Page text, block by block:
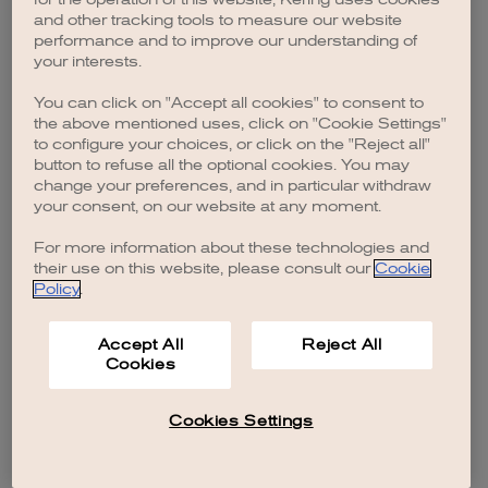
browser console for more information).
and other tracking tools to measure our website
performance and to improve our understanding of
your interests.
You can click on "Accept all cookies" to consent to
the above mentioned uses, click on "Cookie Settings"
to configure your choices, or click on the "Reject all"
button to refuse all the optional cookies. You may
change your preferences, and in particular withdraw
your consent, on our website at any moment.
For more information about these technologies and
their use on this website, please consult our Cookie
Policy.
Accept All
Cookies
Reject All
Cookies Settings